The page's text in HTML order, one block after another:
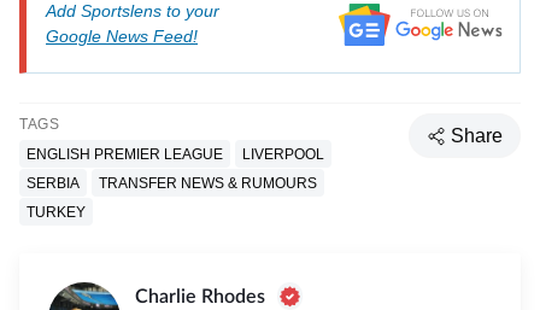
Add Sportslens to your
Google News Feed!
TAGS
ENGLISH PREMIER LEAGUE
LIVERPOOL
SERBIA
TRANSFER NEWS & RUMOURS
TURKEY
Share
Charlie Rhodes